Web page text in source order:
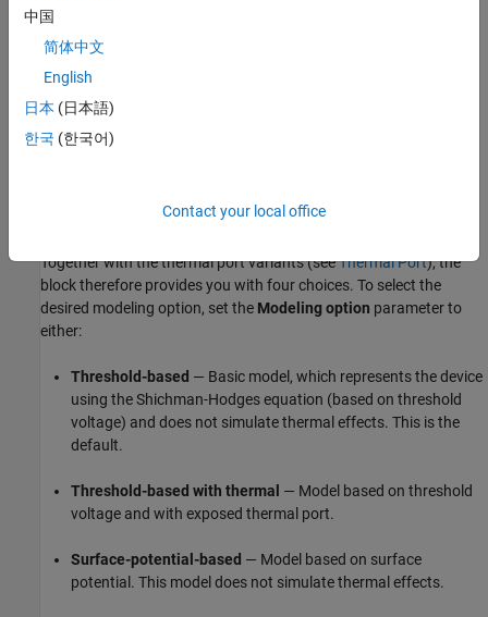
details, see
Based on surface potential — Uses the surface-potential
provides a greater level of model fidelity than the simple
extraction. For details, see Surface-Potential-Based Model
Together with the thermal port variants (seeThermal Port), the
block therefore provides you with four choices. To select the
desired modeling option, set the Modeling option parameter to
either:
Threshold-based — Basic model, which represents the device
using the Shichman-Hodges equation (based on threshold
voltage) and does not simulate thermal effects. This is the
default.
Threshold-based with thermal — Model based on threshold
voltage and with exposed thermal port.
Surface-potential-based — Model based on surface
potential. This model does not simulate thermal effects.
中国
简体中文
English
日本 (日本語)
한국 (한국어)
Contact your local office